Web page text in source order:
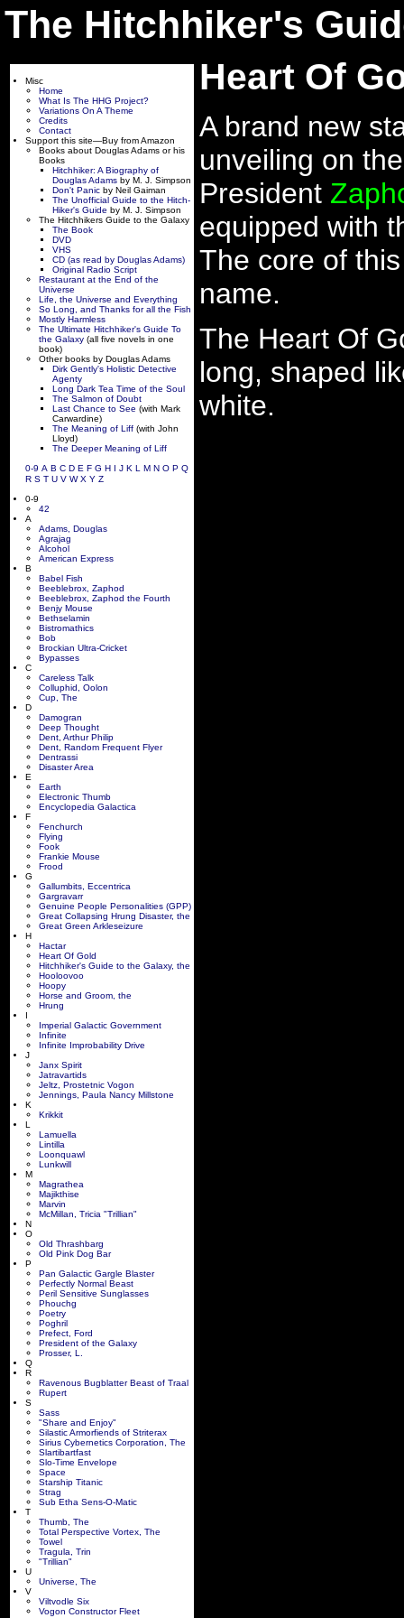
The Hitchhiker's
Misc
Home
What Is The HHG Project?
Variations On A Theme
Credits
Contact
Support this site—Buy from Amazon
Books about Douglas Adams or his
Books
Hitchhiker: A Biography of
Douglas Adams by M. J. Simpson
Don't Panic by Neil Gaiman
The Unofficial Guide to the Hitch-
Hiker's Guide by M. J. Simpson
The Hitchhikers Guide to the Galaxy
The Book
DVD
VHS
CD (as read by Douglas Adams)
Original Radio Script
Restaurant at the End of the
Universe
Life, the Universe and Everything
So Long, and Thanks for all the Fish
Mostly Harmless
The Ultimate Hitchhiker's Guide To
the Galaxy (all five novels in one
book)
Other books by Douglas Adams
Dirk Gently's Holistic Detective
Agenty
Long Dark Tea Time of the Soul
The Salmon of Doubt
Last Chance to See (with Mark
Carwardine)
The Meaning of Liff (with John
Lloyd)
The Deeper Meaning of Liff
0-9 A B C D E F G H J K L M N O P Q
R S T U V W X Y Z
0-9
42
A
Adams, Douglas
Agrajag
Alcohol
American Express
B
Babel Fish
Beeblebrox, Zaphod
Beeblebrox, Zaphod the Fourth
Benjy Mouse
Bethselamin
Bistromathics
Bob
Brockian Ultra-Cricket
Bypasses
C
Careless Talk
Colluphid, Oolon
Cup, The
D
Damogran
Deep Thought
Dent, Arthur Philip
Dent, Random Frequent Flyer
Dentrassi
Disaster Area
E
Earth
Electronic Thumb
Encyclopedia Galactica
F
Fenchurch
Flying
Fook
Frankie Mouse
Frood
G
Gallumbits, Eccentrica
Gargravarr
Genuine People Personalities (GPP)
Great Collapsing Hrung Disaster, the
Great Green Arkleseizure
H
Hactar
Heart Of Gold
Hitchhiker's Guide to the Galaxy, the
Hooloovoo
Hoopy
Horse and Groom, the
Hrung
I
Imperial Galactic Government
Infinite
Infinite Improbability Drive
J
Janx Spirit
Jatravartids
Jeltz, Prostetnic Vogon
Jennings, Paula Nancy Millstone
K
Krikkit
L
Lamuella
Lintilla
Loonquawl
Lunkwill
M
Magrathea
Majikthise
Marvin
McMillan, Tricia "Trillian"
N
O
Old Thrashbarg
Old Pink Dog Bar
P
Pan Galactic Gargle Blaster
Perfectly Normal Beast
Peril Sensitive Sunglasses
Phouchg
Poetry
Poghril
Prefect, Ford
President of the Galaxy
Prosser, L.
Q
R
Ravenous Bugblatter Beast of Traal
Rupert
S
Sass
"Share and Enjoy"
Silastic Armorfiends of Striterax
Sirius Cybernetics Corporation, The
Slartibartfast
Slo-Time Envelope
Space
Starship Titanic
Strag
Sub Etha Sens-O-Matic
T
Thumb, The
Total Perspective Vortex, The
Towel
Tragula, Trin
"Trillian"
U
Universe, The
V
Viltvodle Six
Vogon Constructor Fleet
Heart Of
A brand new
unveiling on
President
equipped with
The core of
name.
The Heart Of
long, shaped
white.